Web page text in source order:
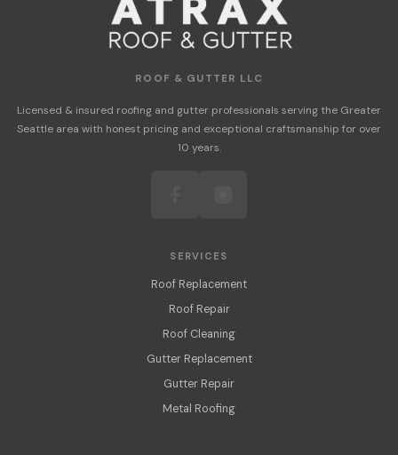
ROOF & GUTTER LLC
Licensed & insured roofing and gutter professionals serving the Greater
Seattle area with honest pricing and exceptional craftsmanship for over
10 years.
SERVICES
Roof Replacement
Roof Repair
Roof Cleaning
Gutter Replacement
Gutter Repair
Metal Roofing